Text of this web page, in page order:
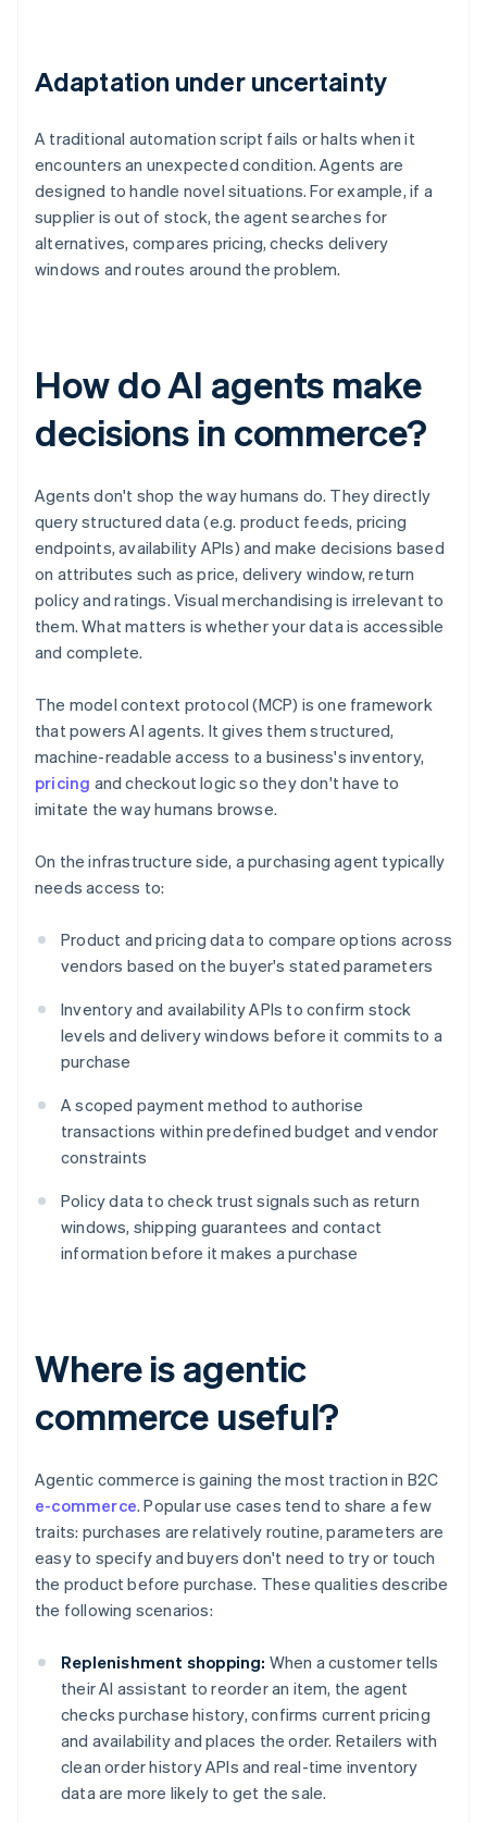
Adaptation under uncertainty
A traditional automation script fails or halts when it
encounters an unexpected condition. Agents are
designed to handle novel situations. For example, if a
supplier is out of stock, the agent searches for
alternatives, compares pricing, checks delivery
windows and routes around the problem.
How do AI agents make
decisions in commerce?
Agents don't shop the way humans do. They directly
query structured data (e.g. product feeds, pricing
endpoints, availability APIs) and make decisions based
on attributes such as price, delivery window, return
policy and ratings. Visual merchandising is irrelevant to
them. What matters is whether your data is accessible
and complete.
The model context protocol (MCP) is one framework
that powers AI agents. It gives them structured,
machine-readable access to a business's inventory,
pricing and checkout logic so they don't have to
imitate the way humans browse.
On the infrastructure side, a purchasing agent typically
needs access to:
Product and pricing data to compare options across
vendors based on the buyer's stated parameters
Inventory and availability APIs to confirm stock
levels and delivery windows before it commits to a
purchase
A scoped payment method to authorise
transactions within predefined budget and vendor
constraints
Policy data to check trust signals such as return
windows, shipping guarantees and contact
information before it makes a purchase
Where is agentic
commerce useful?
Agentic commerce is gaining the most traction in B2C
e-commerce. Popular use cases tend to share a few
traits: purchases are relatively routine, parameters are
easy to specify and buyers don't need to try or touch
the product before purchase. These qualities describe
the following scenarios:
Replenishment shopping: When a customer tells
their AI assistant to reorder an item, the agent
checks purchase history, confirms current pricing
and availability and places the order. Retailers with
clean order history APIs and real-time inventory
data are more likely to get the sale.